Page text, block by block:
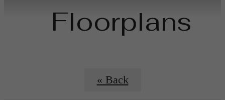
Floorplans
« Back